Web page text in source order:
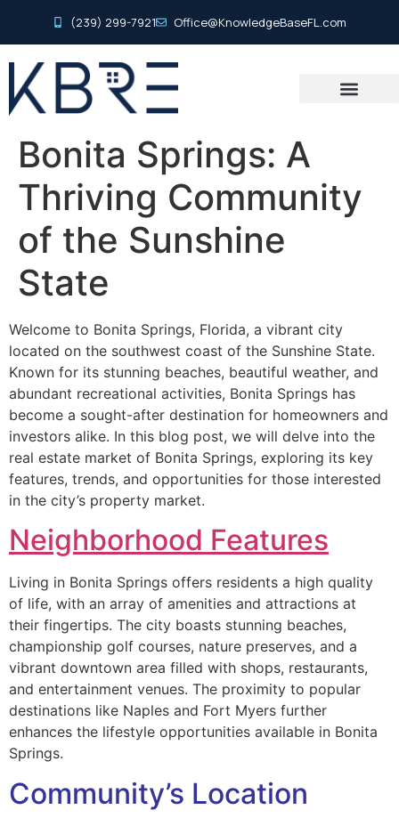
(239) 299-7921 Office@KnowledgeBaseFL.com
Bonita Springs: A
Thriving Community
of the Sunshine
State
Welcome to Bonita Springs, Florida, a vibrant city
located on the southwest coast of the Sunshine State.
Known for its stunning beaches, beautiful weather, and
abundant recreational activities, Bonita Springs has
become a sought-after destination for homeowners and
investors alike. In this blog post, we will delve into the
real estate market of Bonita Springs, exploring its key
features, trends, and opportunities for those interested
in the city’s property market.
Neighborhood Features
Living in Bonita Springs offers residents a high quality
of life, with an array of amenities and attractions at
their fingertips. The city boasts stunning beaches,
championship golf courses, nature preserves, and a
vibrant downtown area filled with shops, restaurants,
and entertainment venues. The proximity to popular
destinations like Naples and Fort Myers further
enhances the lifestyle opportunities available in Bonita
Springs.
Community’s Location